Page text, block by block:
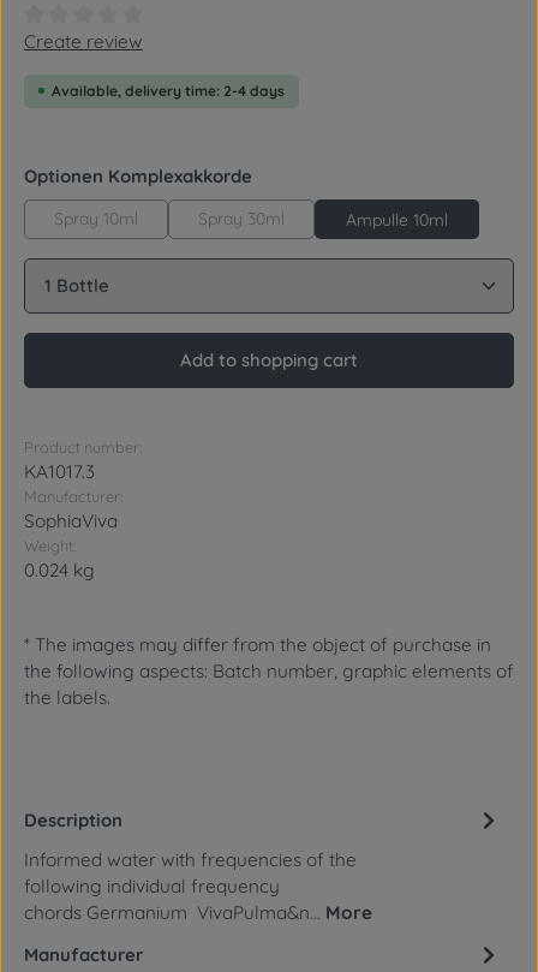
Average rating of 0 out of 5 stars
Create review
Available, delivery time: 2-4 days
Select
Optionen Komplexakkorde
Spray 10ml Spray 30ml Ampulle 10ml
Product Quantity: Enter the desired amount or
Add to shopping cart
Product number:
KA1017.3
Manufacturer:
SophiaViva
Weight:
0.024 kg
* The images may differ from the object of purchase in
the following aspects: Batch number, graphic elements of
the labels.
Description
Informed water with frequencies of the
following individual frequency
chords Germanium VivaPulma&n… More
Manufacturer